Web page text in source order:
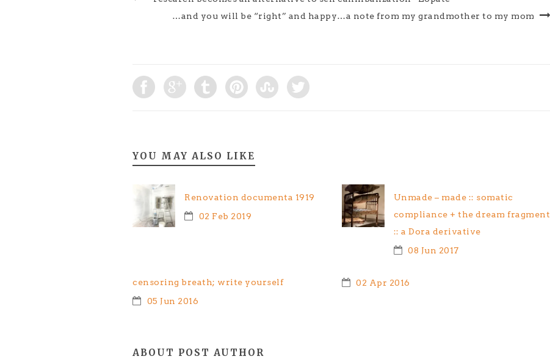
…and you will be “right” and happy…a note from my grandmother to my mom
YOU MAY ALSO LIKE
Renovation documenta 1919
02 Feb 2019
Unmade – made :: somatic
compliance + the dream fragment
:: a Dora derivative
08 Jun 2017
censoring breath; write yourself
05 Jun 2016
02 Apr 2016
ABOUT POST AUTHOR